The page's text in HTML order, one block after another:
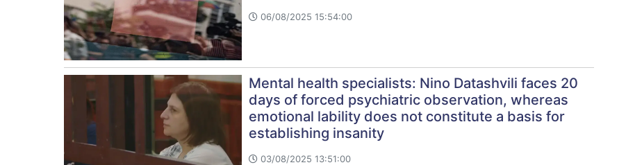
06/08/2025 15:54:00
Mental health specialists: Nino Datashvili faces 20
days of forced psychiatric observation, whereas
emotional lability does not constitute a basis for
establishing insanity
03/08/2025 13:51:00